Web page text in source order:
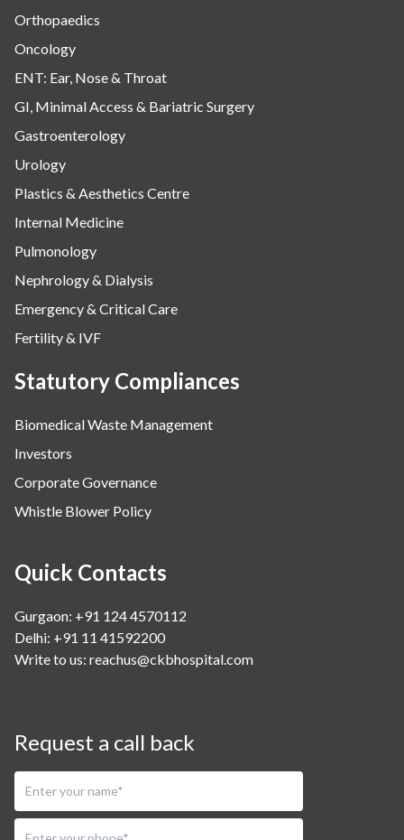
Orthopaedics
Oncology
ENT: Ear, Nose & Throat
GI, Minimal Access & Bariatric Surgery
Gastroenterology
Urology
Plastics & Aesthetics Centre
Internal Medicine
Pulmonology
Nephrology & Dialysis
Emergency & Critical Care
Fertility & IVF
Statutory Compliances
Biomedical Waste Management
Investors
Corporate Governance
Whistle Blower Policy
Quick Contacts
Gurgaon: +91 124 4570112
Delhi: +91 11 41592200
Write to us: reachus@ckbhospital.com
Request a call back